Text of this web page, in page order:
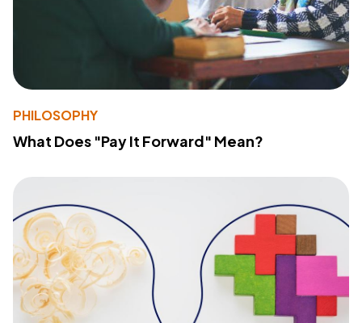
PHILOSOPHY
What Does "Pay It Forward" Mean?